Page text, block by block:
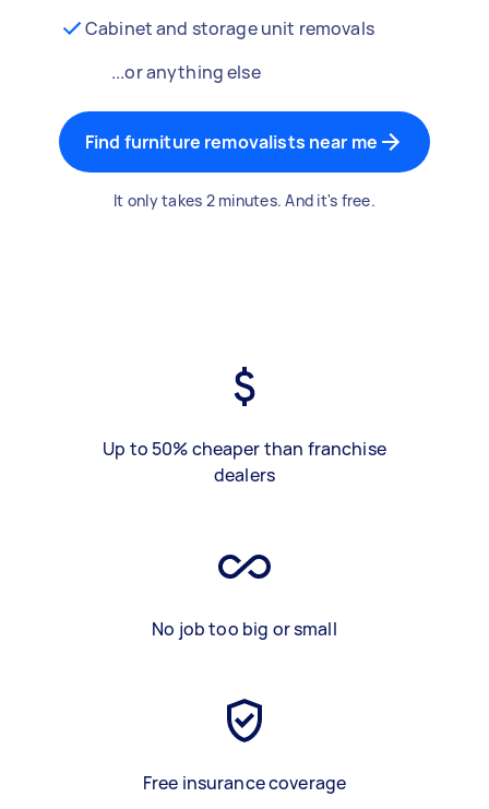
Cabinet and storage unit removals
...or anything else
Find furniture removalists near me
It only takes 2 minutes. And it's free.
Up to 50% cheaper than franchise
dealers
No job too big or small
Free insurance coverage